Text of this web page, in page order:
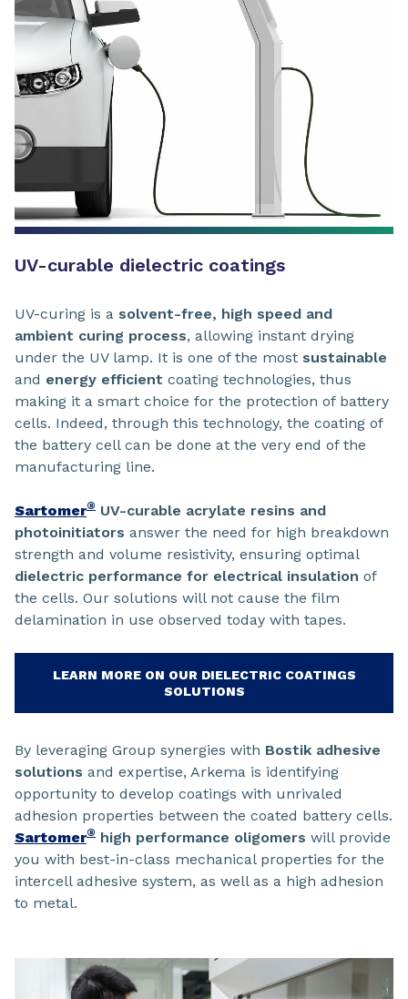
UV-curable dielectric coatings
UV-curing is a solvent-free, high speed and
ambient curing process, allowing instant drying
under the UV lamp. It is one of the most sustainable
and energy efficient coating technologies, thus
making it a smart choice for the protection of battery
cells. Indeed, through this technology, the coating of
the battery cell can be done at the very end of the
manufacturing line.
Sartomer® UV-curable acrylate resins and
photoinitiators answer the need for high breakdown
strength and volume resistivity, ensuring optimal
dielectric performance for electrical insulation of
the cells. Our solutions will not cause the film
delamination in use observed today with tapes.
LEARN MORE ON OUR DIELECTRIC COATINGS
SOLUTIONS
By leveraging Group synergies with Bostik adhesive
solutions and expertise, Arkema is identifying
opportunity to develop coatings with unrivaled
adhesion properties between the coated battery cells.
Sartomer® high performance oligomers will provide
you with best-in-class mechanical properties for the
intercell adhesive system, as well as a high adhesion
to metal.